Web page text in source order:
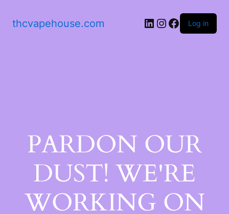
thcvapehouse.com Log in
PARDON OUR
DUST! WE'RE
WORKING ON